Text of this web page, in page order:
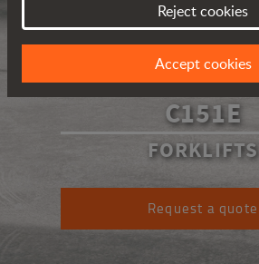
C151E
FORKLIFTS
Request a quote
Reject cookies
Accept cookies